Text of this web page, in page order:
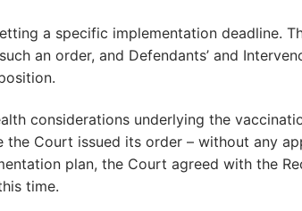
a specific implementation deadline.
an order, and Defendants’ and
considerations underlying the
the Court issued its order – without any
plan, the Court agreed with the
time.